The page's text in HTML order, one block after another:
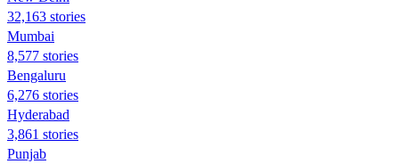
32,163 stories
Mumbai
8,577 stories
Bengaluru
6,276 stories
Hyderabad
3,861 stories
Punjab